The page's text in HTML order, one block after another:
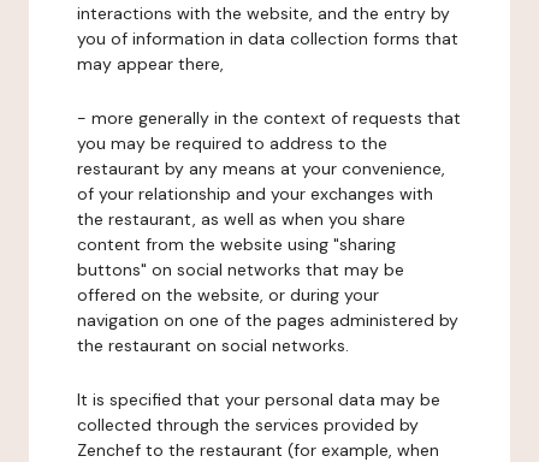
interactions with the website, and the entry by
you of information in data collection forms that
may appear there,
- more generally in the context of requests that
you may be required to address to the
restaurant by any means at your convenience,
of your relationship and your exchanges with
the restaurant, as well as when you share
content from the website using "sharing
buttons" on social networks that may be
offered on the website, or during your
navigation on one of the pages administered by
the restaurant on social networks.
It is specified that your personal data may be
collected through the services provided by
Zenchef to the restaurant (for example, when